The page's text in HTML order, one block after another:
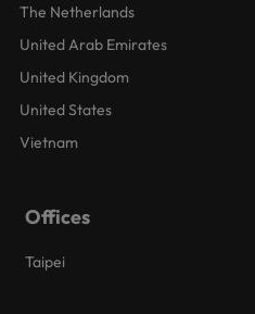
The Netherlands
United Arab Emirates
United Kingdom
United States
Vietnam
Offices
Taipei